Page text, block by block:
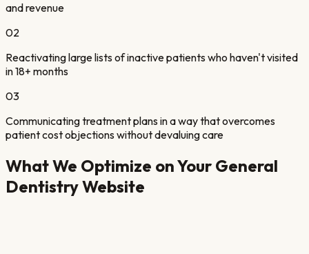
and revenue
02
Reactivating large lists of inactive patients who haven't visited
in 18+ months
03
Communicating treatment plans in a way that overcomes
patient cost objections without devaluing care
What We Optimize on Your General
DentistryWebsite